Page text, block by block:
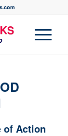
of Action